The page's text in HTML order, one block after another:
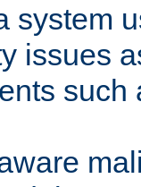
system
issues
such